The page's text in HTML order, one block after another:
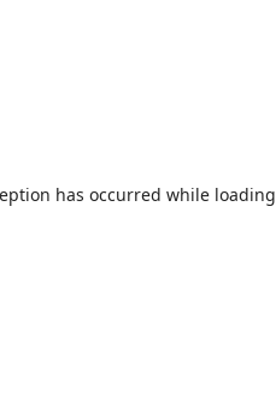
has occurred while loading